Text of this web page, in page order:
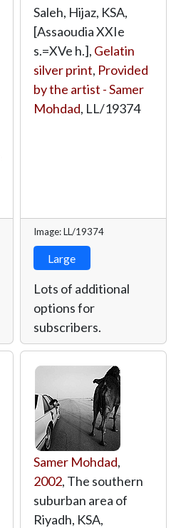
Saleh, Hijaz, KSA,
[Assaoudia XXIe
s.=XVe h.], Gelatin
silver print, Provided
by the artist - Samer
Mohdad, LL/19374
Image: LL/19374
Large
Lots of additional
options for
subscribers.
Samer Mohdad,
2002, The southern
suburban area of
Riyadh, KSA,